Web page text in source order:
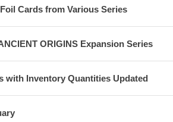
Cards from Various Series
ORIGINS Expansion Series
with Inventory Quantities Updated